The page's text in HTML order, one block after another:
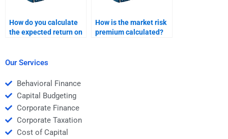
How do you calculate
the expected return on
How is the market risk
premium calculated?
Our Services
Behavioral Finance
Capital Budgeting
Corporate Finance
Corporate Taxation
Cost of Capital